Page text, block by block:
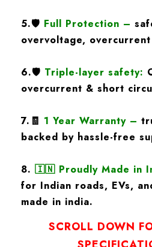
5.🛡️ Full Protection –
overvoltage,
6.🛡️ Triple-layer safety:
overcurrent & short
7.🧾 1 Year Warranty –
backed by hassle-free
8. 🇮🇳 Proudly Made in
for Indian roads, EVs,
made in india.
SCROLL DOWN